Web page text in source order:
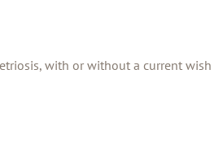
with or without a current wish